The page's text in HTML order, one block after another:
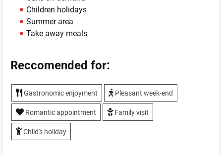
Children holidays
Summer area
Take away meals
Reccomended for:
Gastronomic enjoyment Pleasant week-end
Romantic appointment Family visit
Child's holiday